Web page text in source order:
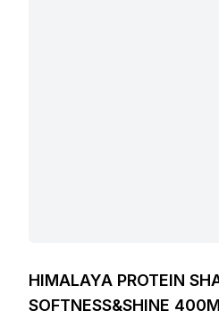
HIMALAYA PROTEIN
SOFTNESS&SHINE